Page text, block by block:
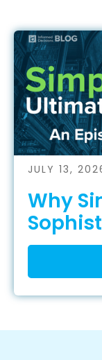
JULY 13,
Why